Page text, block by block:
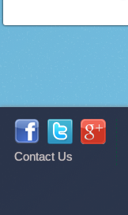
Contact Us